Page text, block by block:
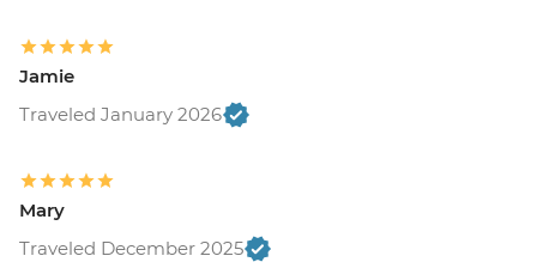
Jamie
Traveled January 2026
Mary
Traveled December 2025